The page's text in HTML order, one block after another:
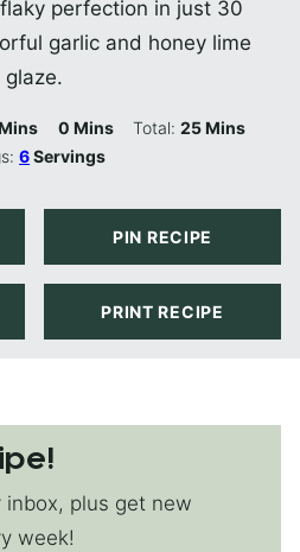
perfection in just 30
garlic and honey lime
glaze.
0Minutes
Mins Total:25Minutes
Mins
6Servings
PIN RECIPE
PRINT RECIPE
plus get new
week!